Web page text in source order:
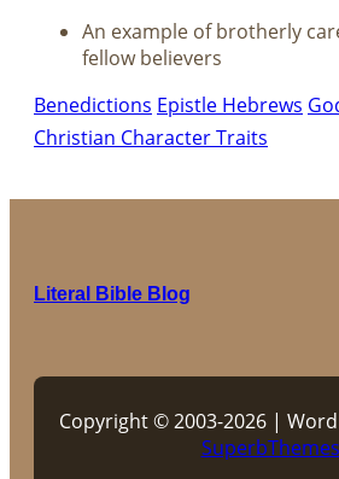
An example of brotherly
fellow believers
Benedictions Epistle Hebrews
Christian Character Traits
Literal Bible Blog
Copyright © 2003-2026 |
SuperbThemes